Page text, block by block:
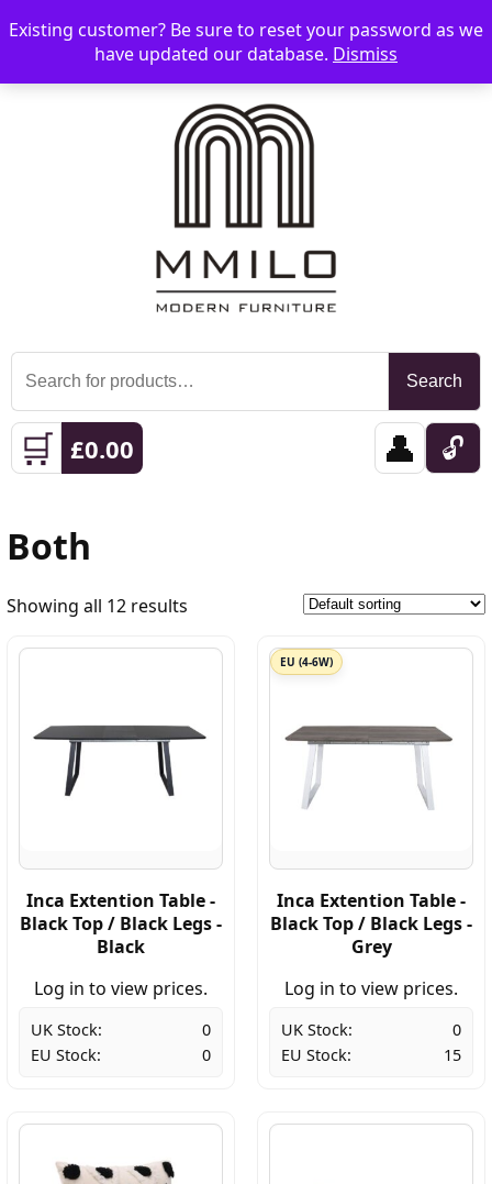
☰ 📞 08006893518 📧 sales@mmilo.co.uk
Search
for:
Search
🛒 £0.00 👤 🔓
Both
Showing all 12 results
Inca Extention Table -
Black Top / Black Legs -
Black
Log in to view prices.
UK Stock:
0
EU Stock:
0
EU (4-6W)
Inca Extention Table -
Black Top / Black Legs -
Grey
Log in to view prices.
UK Stock:
0
EU Stock:
15
Existing customer? Be sure to reset your password as we
have updated our database. Dismiss